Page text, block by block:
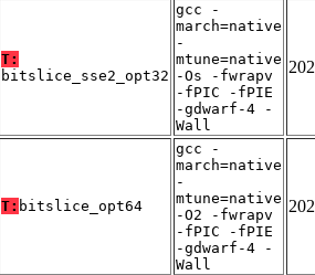
T:
bitslice_sse2_opt32
gcc -
march=native
-
mtune=native
-Os -fwrapv
-fPIC -fPIE
-gdwarf-4 -
Wall
T: bitslice_opt64
gcc -
march=native
-
mtune=native
-O2 -fwrapv
-fPIC -fPIE
-gdwarf-4 -
Wall